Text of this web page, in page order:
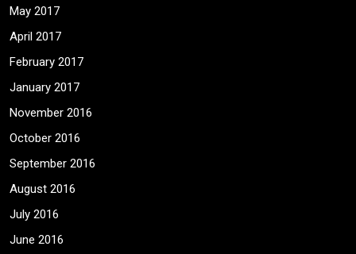
May 2017
April 2017
February 2017
January 2017
November 2016
October 2016
September 2016
August 2016
July 2016
June 2016